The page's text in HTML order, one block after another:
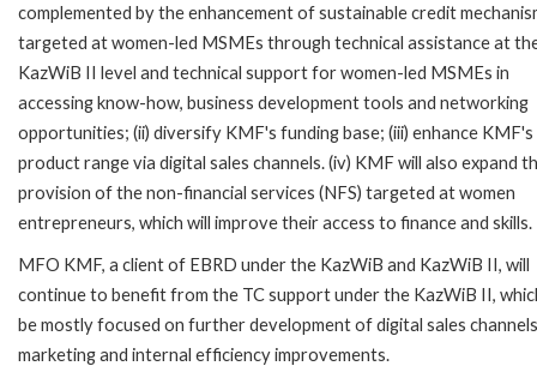
complemented by the enhancement of sustainable credit
targeted at women-led MSMEs through technical assistance at
KazWiB II level and technical support for women-led MSMEs in
accessing know-how, business development tools and networking
opportunities; (ii) diversify KMF's funding base; (iii) enhance KMF's
product range via digital sales channels. (iv) KMF will also expand
provision of the non-financial services (NFS) targeted at women
entrepreneurs, which will improve their access to finance and skills.
MFO KMF, a client of EBRD under the KazWiB and KazWiB II, will
continue to benefit from the TC support under the KazWiB II,
be mostly focused on further development of digital sales
marketing and internal efficiency improvements.